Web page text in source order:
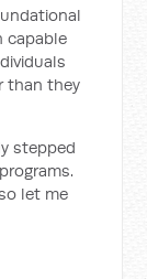
capable
than they
stepped
let me